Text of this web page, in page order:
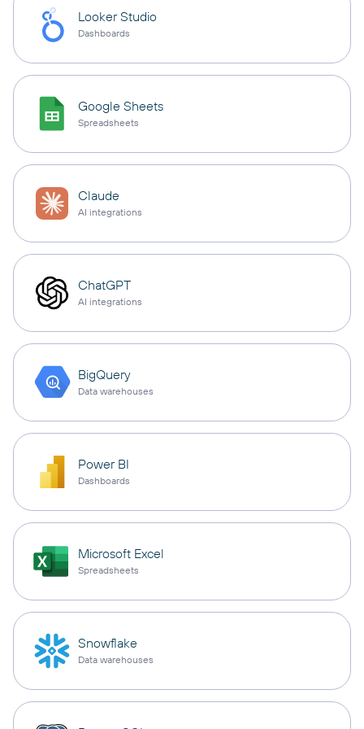
Looker Studio
Dashboards
Google Sheets
Spreadsheets
Claude
AI integrations
ChatGPT
AI integrations
BigQuery
Data warehouses
Power BI
Dashboards
Microsoft Excel
Spreadsheets
Snowflake
Data warehouses